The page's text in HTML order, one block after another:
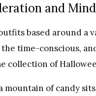
and
based around a
time-conscious,
collection of
of candy sits